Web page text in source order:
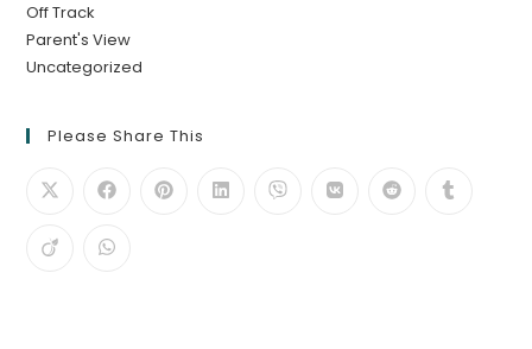
Off Track
Parent's View
Uncategorized
Please Share This